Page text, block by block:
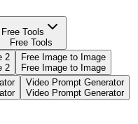
Free Tools
Free Tools
2
2
Free Image to Image
Free Image to Image
Video Prompt Generator
Video Prompt Generator